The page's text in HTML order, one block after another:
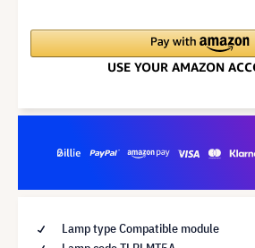
Lamp type Compatible module